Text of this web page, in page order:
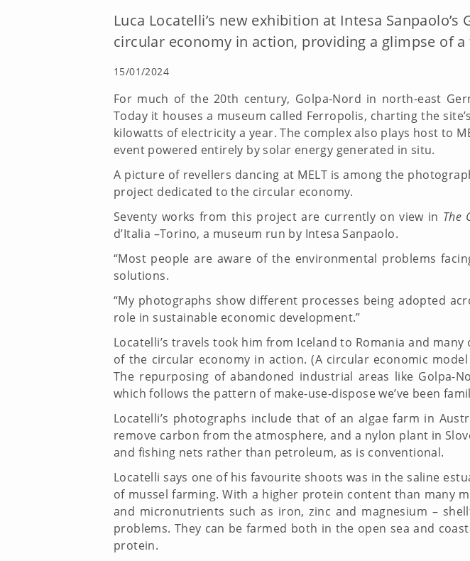
Luca Locatelli’s new exhibition at Intesa
circular economy in action, providing a glimpse of
15/01/2024
For much of the 20th century, Golpa-Nord in north-east
Today it houses a museum called Ferropolis, charting the
kilowatts of electricity a year. The complex also plays host to
event powered entirely by solar energy generated in situ.
A picture of revellers dancing at MELT is among the
project dedicated to the circular economy.
Seventy works from this project are currently on view in The
d’Italia –Torino, a museum run by Intesa Sanpaolo.
“Most people are aware of the environmental problems
solutions.
“My photographs show different processes being adopted
role in sustainable economic development.”
Locatelli’s travels took him from Iceland to Romania and
of the circular economy in action. (A circular economic
The repurposing of abandoned industrial areas like Golpa-
which follows the pattern of make-use-dispose we’ve been
Locatelli’s photographs include that of an algae farm in
remove carbon from the atmosphere, and a nylon plant in
and fishing nets rather than petroleum, as is conventional.
Locatelli says one of his favourite shoots was in the saline
of mussel farming. With a higher protein content than many
and micronutrients such as iron, zinc and magnesium –
problems. They can be farmed both in the open sea and
protein.